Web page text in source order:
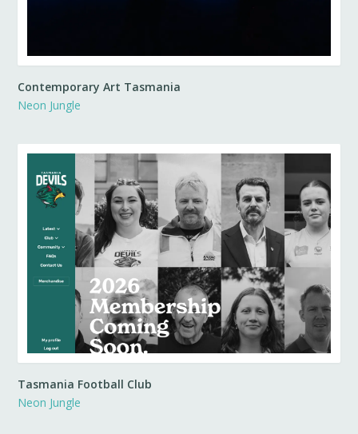
Contemporary Art Tasmania
Neon Jungle
Tasmania Football Club
Neon Jungle